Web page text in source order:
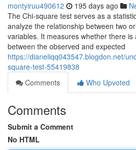
montyiruu490612 195 days ago
The Chi-square test serves as a
analyze the relationship between two
variables. It measures whether there is
between the observed and expected
https://dianeliqq043547.blogdon.net/
square-test-55419838
Comments
Who Upvoted
Comments
Submit a Comment
No HTML